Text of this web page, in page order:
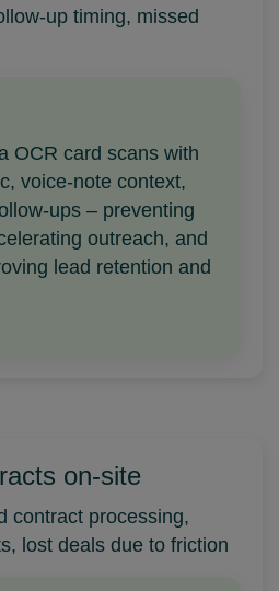
up timing, missed
OCR card scans with
voice-note context,
ups – preventing
outreach, and
lead retention and
on-site
contract processing,
lost deals due to friction